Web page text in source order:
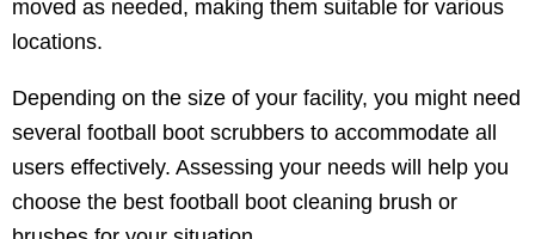
moved as needed, making them suitable for various
locations.
Depending on the size of your facility, you might need
several football boot scrubbers to accommodate all
users effectively. Assessing your needs will help you
choose the best football boot cleaning brush or